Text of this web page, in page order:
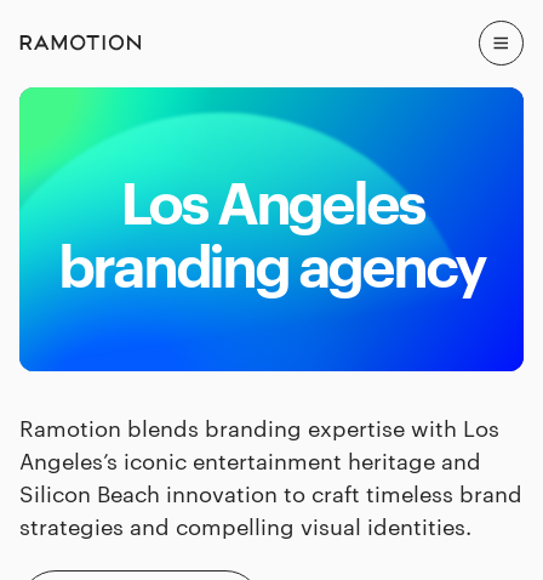
Los Angeles
branding agency
Ramotion blends branding expertise with Los
Angeles’s iconic entertainment heritage and
Silicon Beach innovation to craft timeless brand
strategies and compelling visual identities.